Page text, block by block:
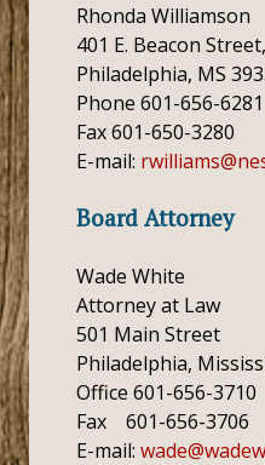
Rhonda Williamson
401 E. Beacon
Philadelphia, MS
Phone 601-656-6281
Fax 601-650-3280
E-mail:
Board Attorney
Wade White
Attorney at Law
501 Main Street
Philadelphia,
Office 601-656-3710
Fax 601-656-3706
E-mail: